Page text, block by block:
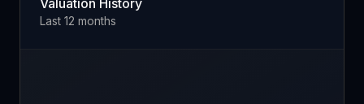
Valuation History
Last 12 months